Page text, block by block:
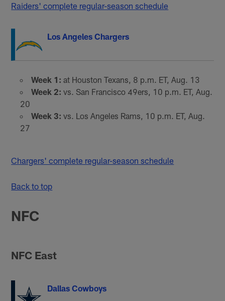
Raiders' complete regular-season schedule
Los Angeles Chargers
Week 1: at Houston Texans, 8 p.m. ET, Aug. 13
Week 2: vs. San Francisco 49ers, 10 p.m. ET, Aug.
20
Week 3: vs. Los Angeles Rams, 10 p.m. ET, Aug.
27
Chargers' complete regular-season schedule
Back to top
NFC
NFC East
Dallas Cowboys